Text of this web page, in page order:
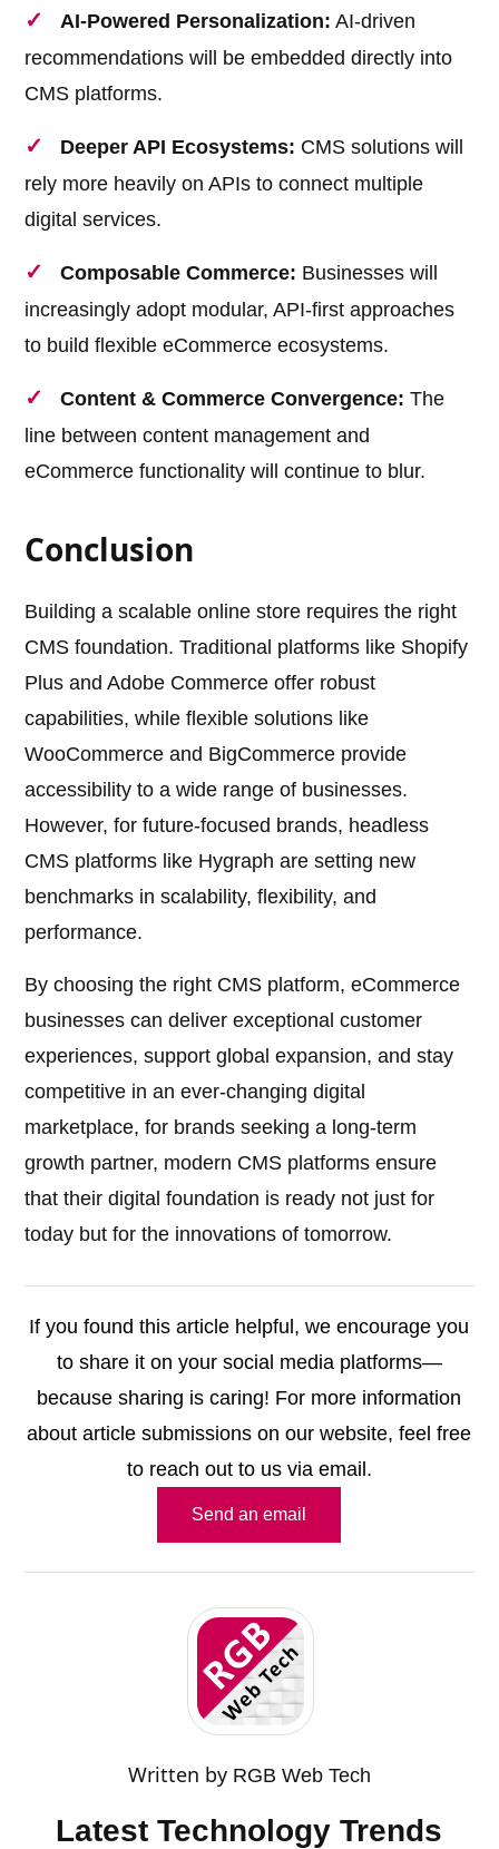
AI-Powered Personalization: AI-driven
recommendations will be embedded directly into
CMS platforms.
Deeper API Ecosystems: CMS solutions will
rely more heavily on APIs to connect multiple
digital services.
Composable Commerce: Businesses will
increasingly adopt modular, API-first approaches
to build flexible eCommerce ecosystems.
Content & Commerce Convergence: The
line between content management and
eCommerce functionality will continue to blur.
Conclusion
Building a scalable online store requires the right
CMS foundation. Traditional platforms like Shopify
Plus and Adobe Commerce offer robust
capabilities, while flexible solutions like
WooCommerce and BigCommerce provide
accessibility to a wide range of businesses.
However, for future-focused brands, headless
CMS platforms like Hygraph are setting new
benchmarks in scalability, flexibility, and
performance.
By choosing the right CMS platform, eCommerce
businesses can deliver exceptional customer
experiences, support global expansion, and stay
competitive in an ever-changing digital
marketplace, for brands seeking a long-term
growth partner, modern CMS platforms ensure
that their digital foundation is ready not just for
today but for the innovations of tomorrow.
If you found this article helpful, we encourage you
to share it on your social media platforms—
because sharing is caring! For more information
about article submissions on our website, feel free
to reach out to us via email.
Send an email
Written by RGB Web Tech
Latest Technology Trends